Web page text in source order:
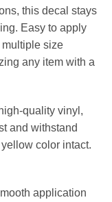
this decal stays
Easy to apply
size
any item with a
quality vinyl,
and withstand
color intact.
application